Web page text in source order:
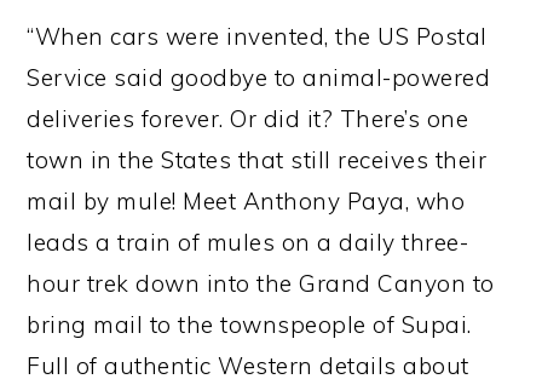
“When cars were invented, the US Postal
Service said goodbye to animal-powered
deliveries forever. Or did it? There’s one
town in the States that still receives their
mail by mule! Meet Anthony Paya, who
leads a train of mules on a daily three-
hour trek down into the Grand Canyon to
bring mail to the townspeople of Supai.
Full of authentic Western details about